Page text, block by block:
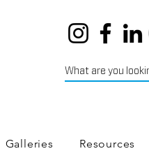
Galleries Resources